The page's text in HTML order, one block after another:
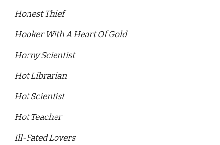
Honest Thief
Hooker With A Heart Of Gold
Horny Scientist
Hot Librarian
Hot Scientist
Hot Teacher
Ill-Fated Lovers